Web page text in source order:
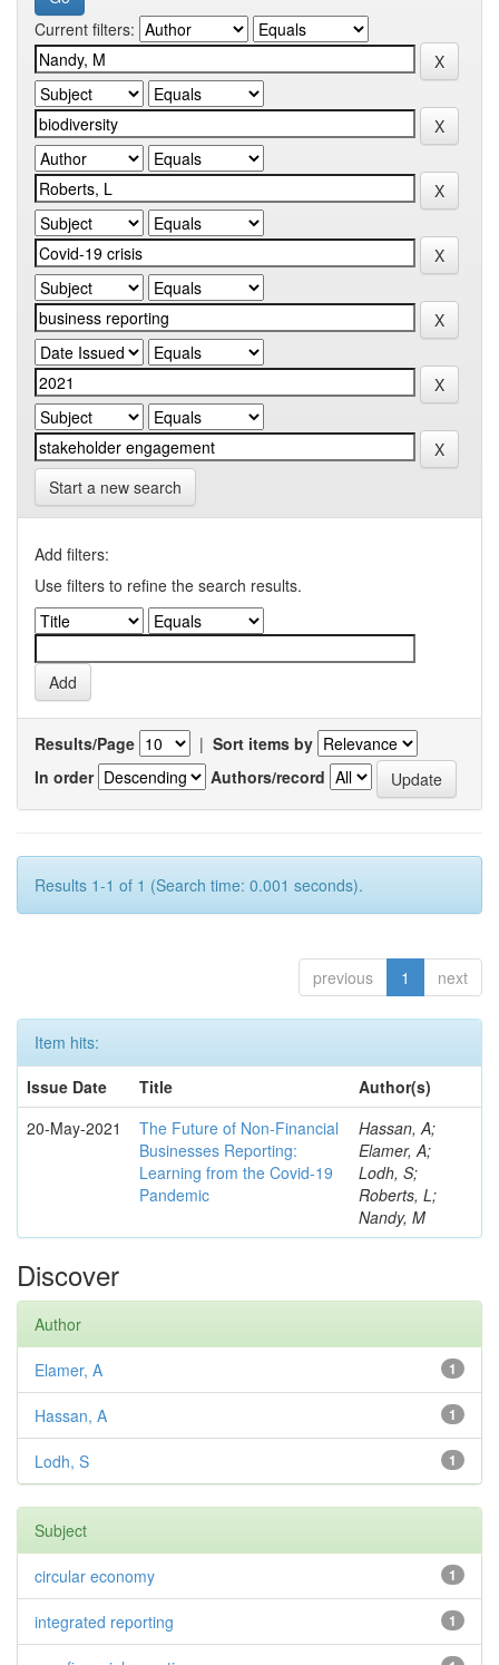
Current filters:
Start a new search
Add filters:
Use filters to refine the search results.
Results/Page | Sort items by
In order
Authors/record
Results 1-1 of 1 (Search time: 0.001 seconds).
previous 1 next
Item hits:
Issue Date
Title
Author(s)
20-May-2021
The Future of Non-Financial
Businesses Reporting:
Learning from the Covid-19
Pandemic
Hassan, A;
Elamer, A;
Lodh, S;
Roberts, L;
Nandy, M
Discover
Author
1
Elamer, A
1
Hassan, A
1
Lodh, S
Subject
1
circular economy
1
integrated reporting